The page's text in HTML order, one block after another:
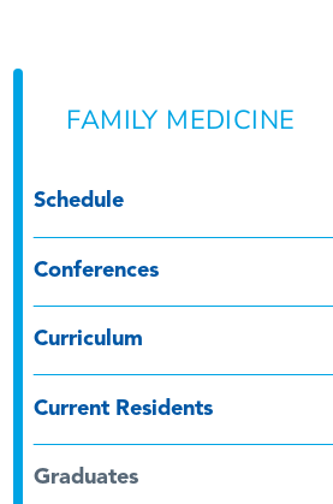
FAMILY MEDICINE
Schedule
Conferences
Curriculum
Current Residents
Graduates